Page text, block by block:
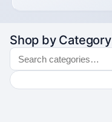
Shop by Category